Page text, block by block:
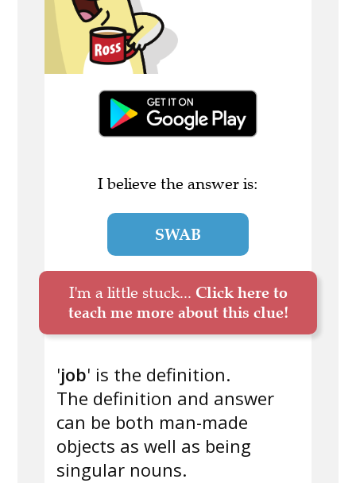
I believe the answer is:
SWAB
I'm a little stuck... Click here to
teach me more about this clue!
'job' is the definition.
The definition and answer
can be both man-made
objects as well as being
singular nouns.